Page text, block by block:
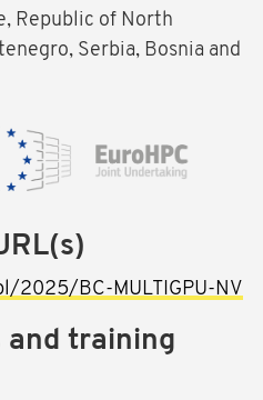
Republic of North
Serbia, Bosnia and
2025/BC-MULTIGPU-NV
and training